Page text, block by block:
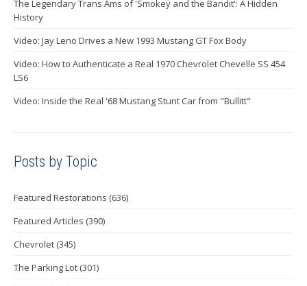
The Legendary Trans Ams of 'Smokey and the Bandit': A Hidden
History
Video: Jay Leno Drives a New 1993 Mustang GT Fox Body
Video: How to Authenticate a Real 1970 Chevrolet Chevelle SS 454
LS6
Video: Inside the Real '68 Mustang Stunt Car from "Bullitt"
Posts by Topic
Featured Restorations (636)
Featured Articles (390)
Chevrolet (345)
The Parking Lot (301)